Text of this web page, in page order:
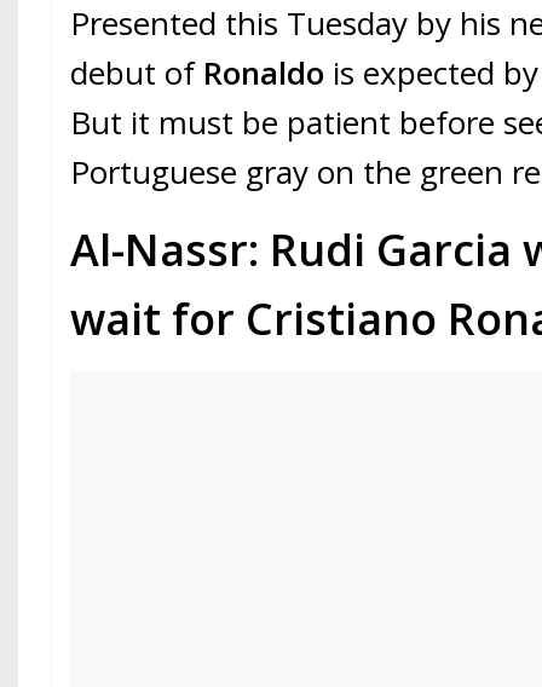
Presented this Tuesday by his
debut of Ronaldo is expected
But it must be patient before
Portuguese gray on the green
Al-Nassr: Rudi Garcia
wait for Cristiano